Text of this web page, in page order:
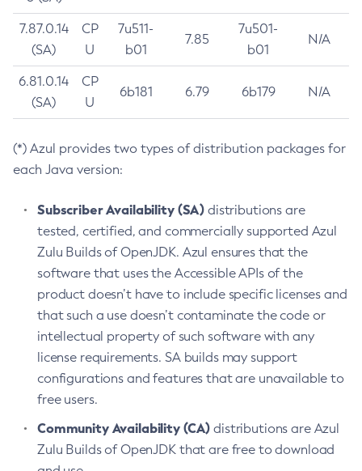
7.87.0.14
(SA)
CP
U
7u511-
b01
7.85
7u501-
b01
N/A
6.81.0.14
(SA)
CP
U
6b181 6.79 6b179 N/A
(*) Azul provides two types of distribution packages for
each Java version:
Subscriber Availability (SA) distributions are
tested, certified, and commercially supported Azul
Zulu Builds of OpenJDK. Azul ensures that the
software that uses the Accessible APIs of the
product doesn’t have to include specific licenses and
that such a use doesn’t contaminate the code or
intellectual property of such software with any
license requirements. SA builds may support
configurations and features that are unavailable to
free users.
Community Availability (CA) distributions are Azul
Zulu Builds of OpenJDK that are free to download